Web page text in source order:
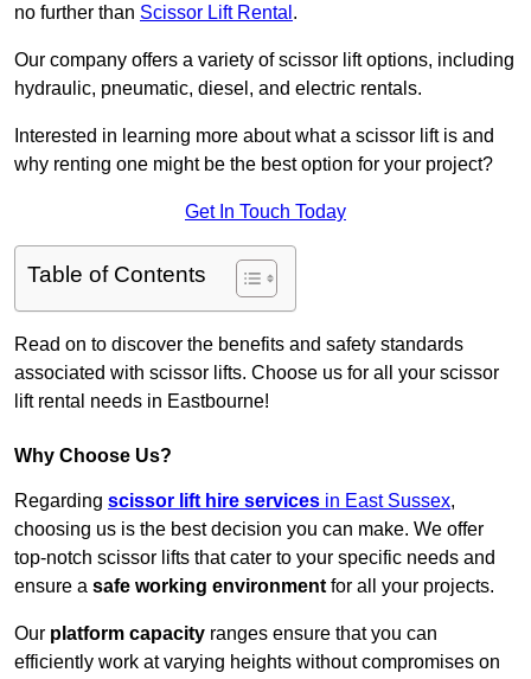
no further than Scissor Lift Rental .
Our company offers a variety of scissor lift options, including
hydraulic, pneumatic, diesel, and electric rentals.
Interested in learning more about what a scissor lift is and
why renting one might be the best option for your project?
Get In Touch Today
Table of Contents
Read on to discover the benefits and safety standards
associated with scissor lifts. Choose us for all your scissor
lift rental needs in Eastbourne!
Why Choose Us?
Regarding scissor lift hire services in East Sussex,
choosing us is the best decision you can make. We offer
top-notch scissor lifts that cater to your specific needs and
ensure a safe working environment for all your projects.
Our platform capacity ranges ensure that you can
efficiently work at varying heights without compromises on